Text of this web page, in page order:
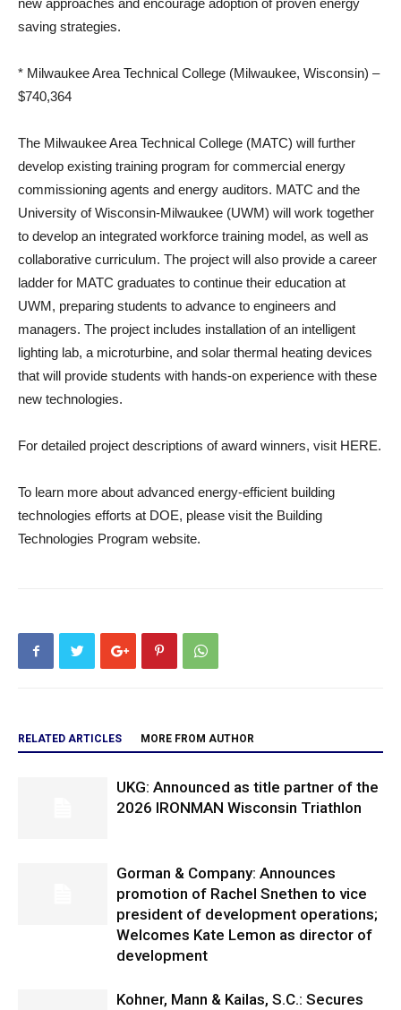
new approaches and encourage adoption of proven energy
saving strategies.
* Milwaukee Area Technical College (Milwaukee, Wisconsin) –
$740,364
The Milwaukee Area Technical College (MATC) will further
develop existing training program for commercial energy
commissioning agents and energy auditors. MATC and the
University of Wisconsin-Milwaukee (UWM) will work together
to develop an integrated workforce training model, as well as
collaborative curriculum. The project will also provide a career
ladder for MATC graduates to continue their education at
UWM, preparing students to advance to engineers and
managers. The project includes installation of an intelligent
lighting lab, a microturbine, and solar thermal heating devices
that will provide students with hands-on experience with these
new technologies.
For detailed project descriptions of award winners, visit HERE.
To learn more about advanced energy-efficient building
technologies efforts at DOE, please visit the Building
Technologies Program website.
RELATED ARTICLES MORE FROM AUTHOR
UKG: Announced as title partner of the
2026 IRONMAN Wisconsin Triathlon
Gorman & Company: Announces
promotion of Rachel Snethen to vice
president of development operations;
Welcomes Kate Lemon as director of
development
Kohner, Mann & Kailas, S.C.: Secures